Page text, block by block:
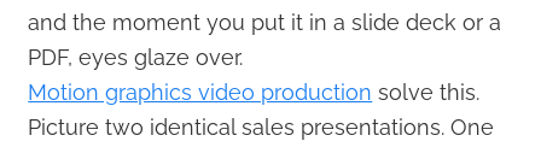
and the moment you put it in a slide deck or a
PDF, eyes glaze over.
Motion graphics video production solve this.
Picture two identical sales presentations. One